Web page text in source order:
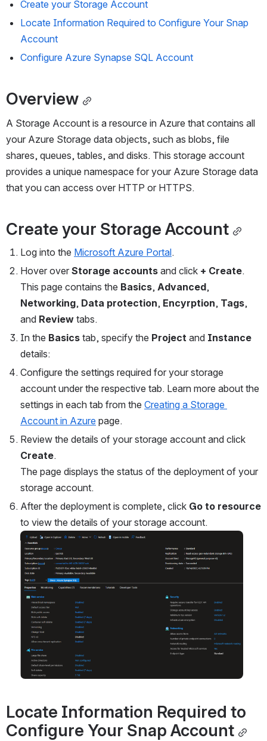
Create your Storage Account
Locate Information Required to Configure Your Snap
Account
Configure Azure Synapse SQL Account
Overview
A Storage Account is a resource in Azure that contains all
your Azure Storage data objects, such as blobs, file
shares, queues, tables, and disks. This storage account
provides a unique namespace for your Azure Storage data
that you can access over HTTP or HTTPS.
Create your Storage Account
Log into the Microsoft Azure Portal.
Hover over Storage accounts and click + Create.
This page contains the Basics, Advanced
Networking, Data protection, Encyrption, Tags,
and Review tabs.
In the Basics tab, specify the Project and
details:
Configure the settings required for your storage
account under the respective tab. Learn more about the
settings in each tab from the Creating a Storage
Account in Azure page.
Create.
The page displays the status of the deployment of your
storage account.
After the deployment is complete, click Go to resource
to view the details of your storage account.
Open
Configure Your Snap Account